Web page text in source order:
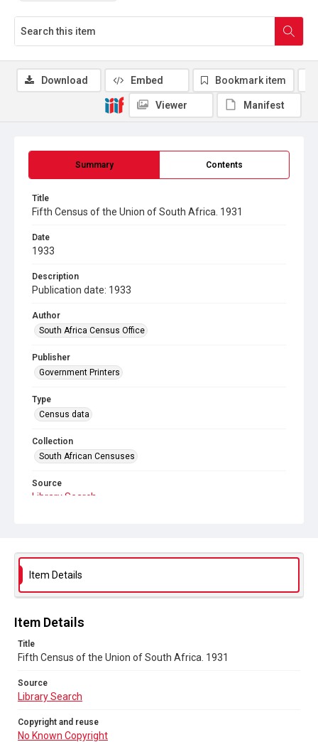
Summary Contents
Title
Fifth Census of the Union of South Africa. 1931
Date
1933
Description
Publication date: 1933
Author
South Africa Census Office
Publisher
Government Printers
Type
Census data
Collection
South African Censuses
Source
Library Search
Download Embed Bookmark item
Viewer Manifest
Item Details
Item Details
Title
Fifth Census of the Union of South Africa. 1931
Source
Library Search
Copyright and reuse
No Known Copyright